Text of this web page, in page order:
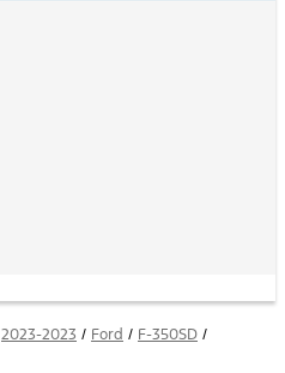
2023-2023 / Ford / F-350SD /